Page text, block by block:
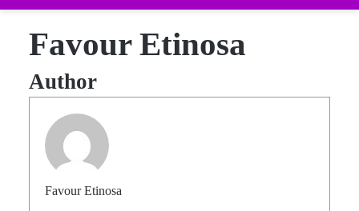
Favour Etinosa
Author
Favour Etinosa